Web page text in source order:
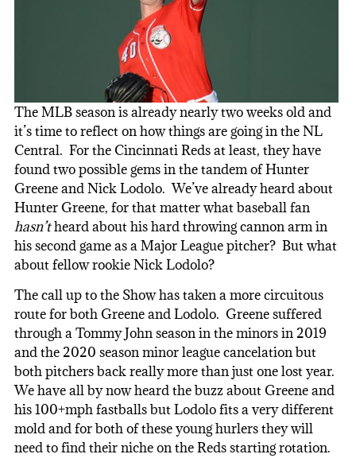
The MLB season is already nearly two weeks old and
it’s time to reflect on how things are going in the NL
Central. For the Cincinnati Reds at least, they have
found two possible gems in the tandem of Hunter
Greene and Nick Lodolo. We’ve already heard about
Hunter Greene, for that matter what baseball fan
hasn’theard about his hard throwing cannon arm in
his second game as a Major League pitcher? But what
about fellow rookie Nick Lodolo?
The call up to the Show has taken a more circuitous
route for both Greene and Lodolo. Greene suffered
through a Tommy John season in the minors in 2019
and the 2020 season minor league cancelation but
both pitchers back really more than just one lost year.
We have all by now heard the buzz about Greene and
his 100+mph fastballs but Lodolo fits a very different
mold and for both of these young hurlers they will
need to find their niche on the Reds starting rotation.